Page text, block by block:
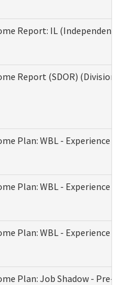
Report: IL
Report (SDOR)
Plan: WBL - Experience C
Plan: WBL - Experience B
Plan: WBL - Experience A
Plan: Job Shadow -